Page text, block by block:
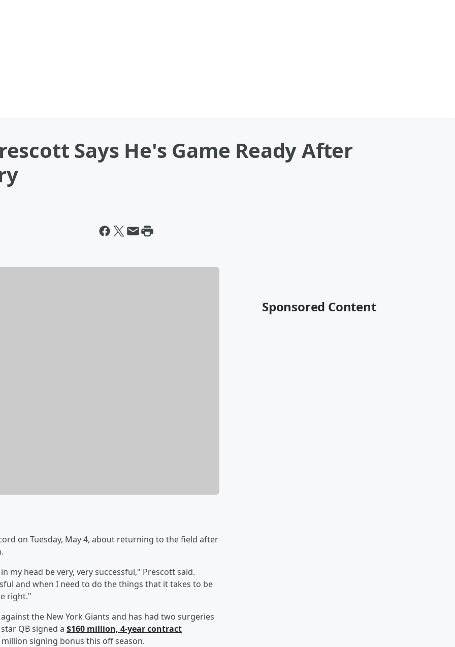
Says He's Game Ready After
on Tuesday, May 4, about returning to the field after
my head be very, very successful," Prescott said.
and when I need to do the things that it takes to be
right."
the New York Giants and has had two surgeries
QB signed a $160 million, 4-year contract
signing bonus this off season.
Sponsored Content